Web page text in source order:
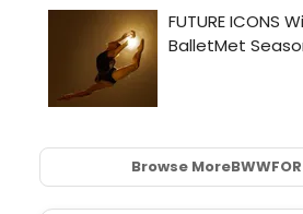
Browse MoreBWW